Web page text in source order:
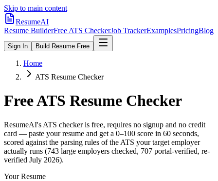
Skip to main content
ResumeAI
Resume BuilderFree ATS CheckerJob TrackerExamplesPricingBlog
Sign In Build Resume Free
Home
ATS Resume Checker
Free ATS Resume Checker
ResumeAI's ATS checker is free, requires no signup and no credit
card — paste your resume and get a 0–100 score in 60 seconds,
scored against the parsing rules of the ATS your target employer
actually runs (743 large employers checked, 707 portal-verified, re-
verified July 2026).
Your Resume